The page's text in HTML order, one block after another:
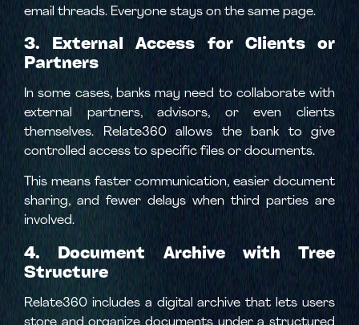
email threads. Everyone stays on the same page.
3. External Access for Clients or
Partners
In some cases, banks may need to collaborate with
external partners, advisors, or even clients
themselves. Relate360 allows the bank to give
controlled access to specific files or documents.
This means faster communication, easier document
sharing, and fewer delays when third parties are
involved.
4. Document Archive with Tree
Structure
Relate360 includes a digital archive that lets users
store and organize documents under a structured